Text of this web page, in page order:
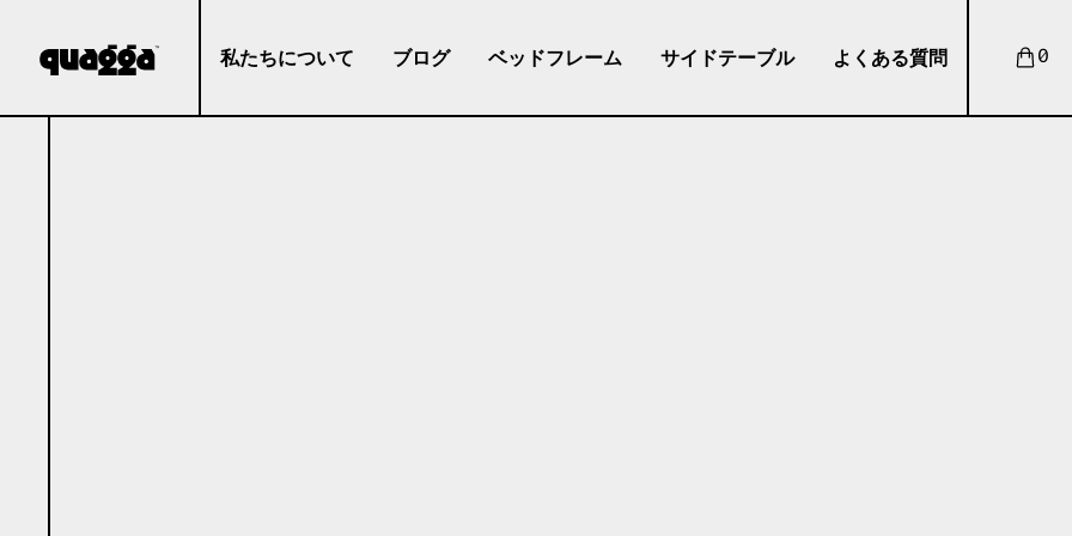
私たちについて ブログ ベッドフレーム サイドテーブル よくある質問 0